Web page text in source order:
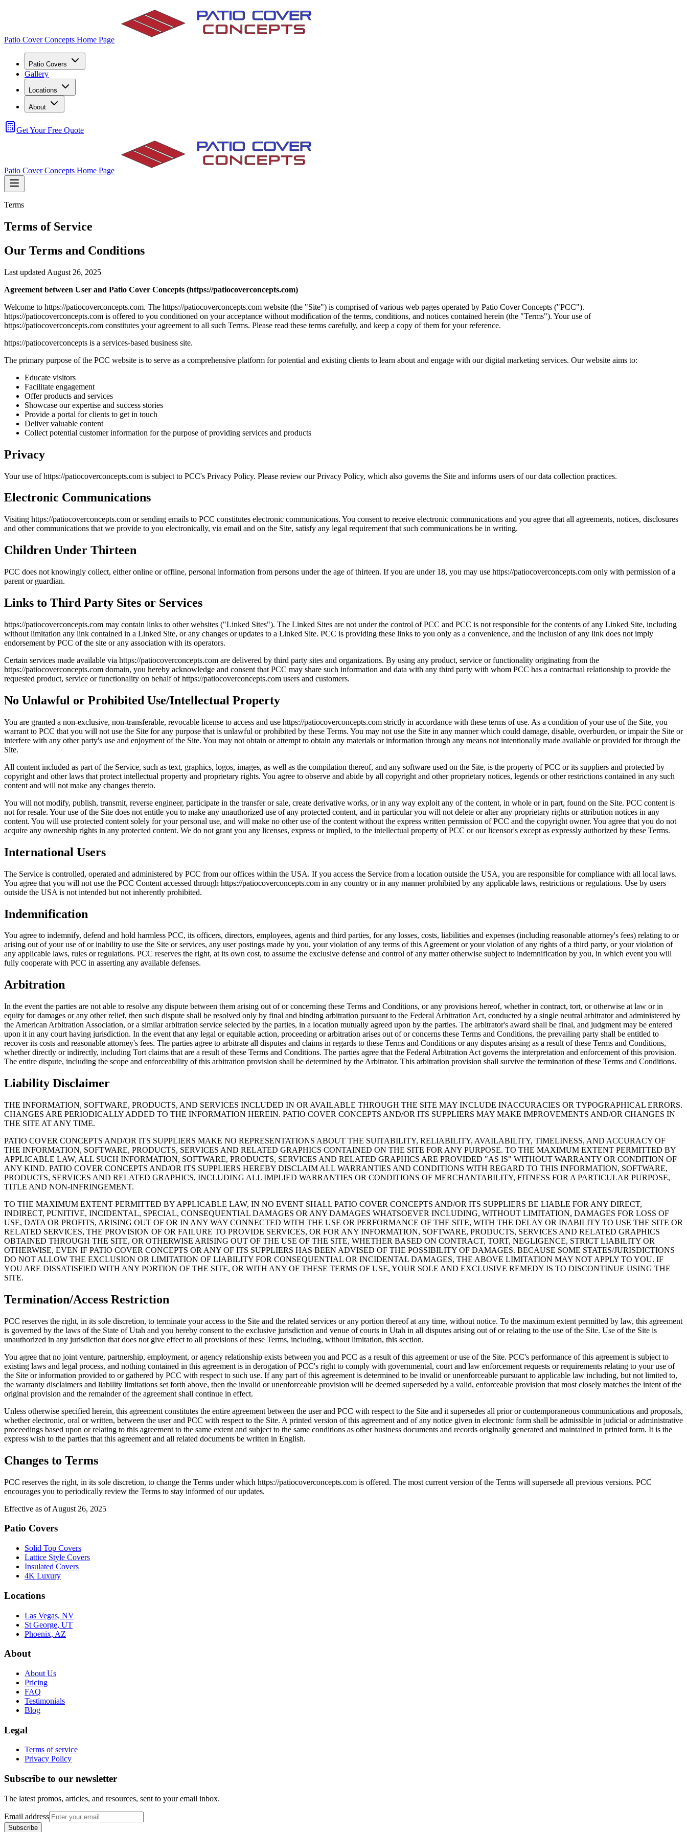
Patio Cover Concepts Home Page
Patio Covers
Gallery
Locations
About
Get Your Free Quote
Patio Cover Concepts Home Page
Terms
Terms of Service
Our Terms and Conditions
Last updated August 26, 2025
Agreement between User and Patio Cover Concepts (https://patiocoverconcepts.com)
Welcome to https://patiocoverconcepts.com. The https://patiocoverconcepts.com website (the "Site") is comprised of various web pages operated by Patio Cover Concepts ("PCC").
https://patiocoverconcepts.com is offered to you conditioned on your acceptance without modification of the terms, conditions, and notices contained herein (the "Terms"). Your use of
https://patiocoverconcepts.com constitutes your agreement to all such Terms. Please read these terms carefully, and keep a copy of them for your reference.
https://patiocoverconcepts is a services-based business site.
The primary purpose of the PCC website is to serve as a comprehensive platform for potential and existing clients to learn about and engage with our digital marketing services. Our website aims to:
Educate visitors
Facilitate engagement
Offer products and services
Showcase our expertise and success stories
Provide a portal for clients to get in touch
Deliver valuable content
Collect potential customer information for the purpose of providing services and products
Privacy
Your use of https://patiocoverconcepts.com is subject to PCC's Privacy Policy. Please review our Privacy Policy, which also governs the Site and informs users of our data collection practices.
Electronic Communications
Visiting https://patiocoverconcepts.com or sending emails to PCC constitutes electronic communications. You consent to receive electronic communications and you agree that all agreements, notices, disclosures
and other communications that we provide to you electronically, via email and on the Site, satisfy any legal requirement that such communications be in writing.
Children Under Thirteen
PCC does not knowingly collect, either online or offline, personal information from persons under the age of thirteen. If you are under 18, you may use https://patiocoverconcepts.com only with permission of a
parent or guardian.
Links to Third Party Sites or Services
https://patiocoverconcepts.com may contain links to other websites ("Linked Sites"). The Linked Sites are not under the control of PCC and PCC is not responsible for the contents of any Linked Site, including
without limitation any link contained in a Linked Site, or any changes or updates to a Linked Site. PCC is providing these links to you only as a convenience, and the inclusion of any link does not imply
endorsement by PCC of the site or any association with its operators.
Certain services made available via https://patiocoverconcepts.com are delivered by third party sites and organizations. By using any product, service or functionality originating from the
https://patiocoverconcepts.com domain, you hereby acknowledge and consent that PCC may share such information and data with any third party with whom PCC has a contractual relationship to provide the
requested product, service or functionality on behalf of https://patiocoverconcepts.com users and customers.
No Unlawful or Prohibited Use/Intellectual Property
You are granted a non-exclusive, non-transferable, revocable license to access and use https://patiocoverconcepts.com strictly in accordance with these terms of use. As a condition of your use of the Site, you
warrant to PCC that you will not use the Site for any purpose that is unlawful or prohibited by these Terms. You may not use the Site in any manner which could damage, disable, overburden, or impair the Site or
interfere with any other party's use and enjoyment of the Site. You may not obtain or attempt to obtain any materials or information through any means not intentionally made available or provided for through the
Site.
All content included as part of the Service, such as text, graphics, logos, images, as well as the compilation thereof, and any software used on the Site, is the property of PCC or its suppliers and protected by
copyright and other laws that protect intellectual property and proprietary rights. You agree to observe and abide by all copyright and other proprietary notices, legends or other restrictions contained in any such
content and will not make any changes thereto.
You will not modify, publish, transmit, reverse engineer, participate in the transfer or sale, create derivative works, or in any way exploit any of the content, in whole or in part, found on the Site. PCC content is
not for resale. Your use of the Site does not entitle you to make any unauthorized use of any protected content, and in particular you will not delete or alter any proprietary rights or attribution notices in any
content. You will use protected content solely for your personal use, and will make no other use of the content without the express written permission of PCC and the copyright owner. You agree that you do not
acquire any ownership rights in any protected content. We do not grant you any licenses, express or implied, to the intellectual property of PCC or our licensor's except as expressly authorized by these Terms.
International Users
The Service is controlled, operated and administered by PCC from our offices within the USA. If you access the Service from a location outside the USA, you are responsible for compliance with all local laws.
You agree that you will not use the PCC Content accessed through https://patiocoverconcepts.com in any country or in any manner prohibited by any applicable laws, restrictions or regulations. Use by users
outside the USA is not intended but not inherently prohibited.
Indemnification
You agree to indemnify, defend and hold harmless PCC, its officers, directors, employees, agents and third parties, for any losses, costs, liabilities and expenses (including reasonable attorney's fees) relating to or
arising out of your use of or inability to use the Site or services, any user postings made by you, your violation of any terms of this Agreement or your violation of any rights of a third party, or your violation of
any applicable laws, rules or regulations. PCC reserves the right, at its own cost, to assume the exclusive defense and control of any matter otherwise subject to indemnification by you, in which event you will
fully cooperate with PCC in asserting any available defenses.
Arbitration
In the event the parties are not able to resolve any dispute between them arising out of or concerning these Terms and Conditions, or any provisions hereof, whether in contract, tort, or otherwise at law or in
equity for damages or any other relief, then such dispute shall be resolved only by final and binding arbitration pursuant to the Federal Arbitration Act, conducted by a single neutral arbitrator and administered by
the American Arbitration Association, or a similar arbitration service selected by the parties, in a location mutually agreed upon by the parties. The arbitrator's award shall be final, and judgment may be entered
upon it in any court having jurisdiction. In the event that any legal or equitable action, proceeding or arbitration arises out of or concerns these Terms and Conditions, the prevailing party shall be entitled to
recover its costs and reasonable attorney's fees. The parties agree to arbitrate all disputes and claims in regards to these Terms and Conditions or any disputes arising as a result of these Terms and Conditions,
whether directly or indirectly, including Tort claims that are a result of these Terms and Conditions. The parties agree that the Federal Arbitration Act governs the interpretation and enforcement of this provision.
The entire dispute, including the scope and enforceability of this arbitration provision shall be determined by the Arbitrator. This arbitration provision shall survive the termination of these Terms and Conditions.
Liability Disclaimer
THE INFORMATION, SOFTWARE, PRODUCTS, AND SERVICES INCLUDED IN OR AVAILABLE THROUGH THE SITE MAY INCLUDE INACCURACIES OR TYPOGRAPHICAL ERRORS.
CHANGES ARE PERIODICALLY ADDED TO THE INFORMATION HEREIN. PATIO COVER CONCEPTS AND/OR ITS SUPPLIERS MAY MAKE IMPROVEMENTS AND/OR CHANGES IN
THE SITE AT ANY TIME.
PATIO COVER CONCEPTS AND/OR ITS SUPPLIERS MAKE NO REPRESENTATIONS ABOUT THE SUITABILITY, RELIABILITY, AVAILABILITY, TIMELINESS, AND ACCURACY OF
THE INFORMATION, SOFTWARE, PRODUCTS, SERVICES AND RELATED GRAPHICS CONTAINED ON THE SITE FOR ANY PURPOSE. TO THE MAXIMUM EXTENT PERMITTED BY
APPLICABLE LAW, ALL SUCH INFORMATION, SOFTWARE, PRODUCTS, SERVICES AND RELATED GRAPHICS ARE PROVIDED "AS IS" WITHOUT WARRANTY OR CONDITION OF
ANY KIND. PATIO COVER CONCEPTS AND/OR ITS SUPPLIERS HEREBY DISCLAIM ALL WARRANTIES AND CONDITIONS WITH REGARD TO THIS INFORMATION, SOFTWARE,
PRODUCTS, SERVICES AND RELATED GRAPHICS, INCLUDING ALL IMPLIED WARRANTIES OR CONDITIONS OF MERCHANTABILITY, FITNESS FOR A PARTICULAR PURPOSE,
TITLE AND NON-INFRINGEMENT.
TO THE MAXIMUM EXTENT PERMITTED BY APPLICABLE LAW, IN NO EVENT SHALL PATIO COVER CONCEPTS AND/OR ITS SUPPLIERS BE LIABLE FOR ANY DIRECT,
INDIRECT, PUNITIVE, INCIDENTAL, SPECIAL, CONSEQUENTIAL DAMAGES OR ANY DAMAGES WHATSOEVER INCLUDING, WITHOUT LIMITATION, DAMAGES FOR LOSS OF
USE, DATA OR PROFITS, ARISING OUT OF OR IN ANY WAY CONNECTED WITH THE USE OR PERFORMANCE OF THE SITE, WITH THE DELAY OR INABILITY TO USE THE SITE OR
RELATED SERVICES, THE PROVISION OF OR FAILURE TO PROVIDE SERVICES, OR FOR ANY INFORMATION, SOFTWARE, PRODUCTS, SERVICES AND RELATED GRAPHICS
OBTAINED THROUGH THE SITE, OR OTHERWISE ARISING OUT OF THE USE OF THE SITE, WHETHER BASED ON CONTRACT, TORT, NEGLIGENCE, STRICT LIABILITY OR
OTHERWISE, EVEN IF PATIO COVER CONCEPTS OR ANY OF ITS SUPPLIERS HAS BEEN ADVISED OF THE POSSIBILITY OF DAMAGES. BECAUSE SOME STATES/JURISDICTIONS
DO NOT ALLOW THE EXCLUSION OR LIMITATION OF LIABILITY FOR CONSEQUENTIAL OR INCIDENTAL DAMAGES, THE ABOVE LIMITATION MAY NOT APPLY TO YOU. IF
YOU ARE DISSATISFIED WITH ANY PORTION OF THE SITE, OR WITH ANY OF THESE TERMS OF USE, YOUR SOLE AND EXCLUSIVE REMEDY IS TO DISCONTINUE USING THE
SITE.
Termination/Access Restriction
PCC reserves the right, in its sole discretion, to terminate your access to the Site and the related services or any portion thereof at any time, without notice. To the maximum extent permitted by law, this agreement
is governed by the laws of the State of Utah and you hereby consent to the exclusive jurisdiction and venue of courts in Utah in all disputes arising out of or relating to the use of the Site. Use of the Site is
unauthorized in any jurisdiction that does not give effect to all provisions of these Terms, including, without limitation, this section.
You agree that no joint venture, partnership, employment, or agency relationship exists between you and PCC as a result of this agreement or use of the Site. PCC's performance of this agreement is subject to
existing laws and legal process, and nothing contained in this agreement is in derogation of PCC's right to comply with governmental, court and law enforcement requests or requirements relating to your use of
the Site or information provided to or gathered by PCC with respect to such use. If any part of this agreement is determined to be invalid or unenforceable pursuant to applicable law including, but not limited to,
the warranty disclaimers and liability limitations set forth above, then the invalid or unenforceable provision will be deemed superseded by a valid, enforceable provision that most closely matches the intent of the
original provision and the remainder of the agreement shall continue in effect.
Unless otherwise specified herein, this agreement constitutes the entire agreement between the user and PCC with respect to the Site and it supersedes all prior or contemporaneous communications and proposals,
whether electronic, oral or written, between the user and PCC with respect to the Site. A printed version of this agreement and of any notice given in electronic form shall be admissible in judicial or administrative
proceedings based upon or relating to this agreement to the same extent and subject to the same conditions as other business documents and records originally generated and maintained in printed form. It is the
express wish to the parties that this agreement and all related documents be written in English.
Changes to Terms
PCC reserves the right, in its sole discretion, to change the Terms under which https://patiocoverconcepts.com is offered. The most current version of the Terms will supersede all previous versions. PCC
encourages you to periodically review the Terms to stay informed of our updates.
Effective as of August 26, 2025
Patio Covers
Solid Top Covers
Lattice Style Covers
Insulated Covers
4K Luxury
Locations
Las Vegas, NV
St George, UT
Phoenix, AZ
About
About Us
Pricing
FAQ
Testimonials
Blog
Legal
Terms of service
Privacy Policy
Subscribe to our newsletter
The latest promos, articles, and resources, sent to your email inbox.
Email address
Subscribe